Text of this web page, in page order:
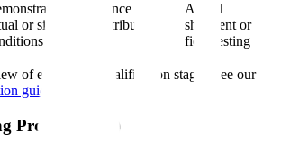
performance in
or simulated distribution
Actual
shipment or
field testing
of equipment qualification stages, see our
guide
Protocol (OQ)